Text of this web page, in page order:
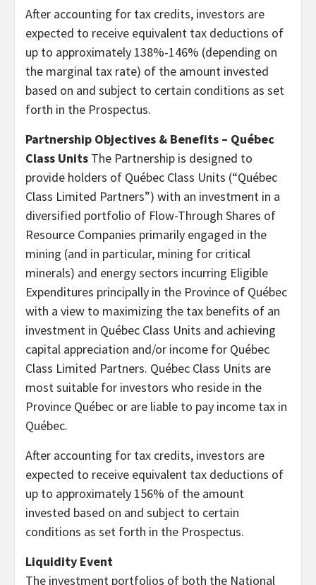
After accounting for tax credits, investors are
expected to receive equivalent tax deductions of
up to approximately 138%-146% (depending on
the marginal tax rate) of the amount invested
based on and subject to certain conditions as set
forth in the Prospectus.
Partnership Objectives & Benefits – Québec
Class Units The Partnership is designed to
provide holders of Québec Class Units (“Québec
Class Limited Partners”) with an investment in a
diversified portfolio of Flow-Through Shares of
Resource Companies primarily engaged in the
mining (and in particular, mining for critical
minerals) and energy sectors incurring Eligible
Expenditures principally in the Province of Québec
with a view to maximizing the tax benefits of an
investment in Québec Class Units and achieving
capital appreciation and/or income for Québec
Class Limited Partners. Québec Class Units are
most suitable for investors who reside in the
Province Québec or are liable to pay income tax in
Québec.
After accounting for tax credits, investors are
expected to receive equivalent tax deductions of
up to approximately 156% of the amount
invested based on and subject to certain
conditions as set forth in the Prospectus.
Liquidity Event
The investment portfolios of both the National